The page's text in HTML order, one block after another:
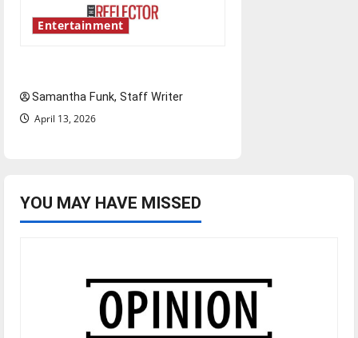
Entertainment
Samantha Funk, Staff Writer
April 13, 2026
YOU MAY HAVE MISSED